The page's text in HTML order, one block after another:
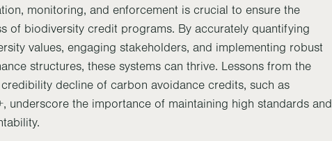
monitoring, and enforcement is crucial to ensure the
of biodiversity credit programs. By accurately quantifying
values, engaging stakeholders, and implementing robust
structures, these systems can thrive. Lessons from the
decline of carbon avoidance credits, such as
underscore the importance of maintaining high standards and